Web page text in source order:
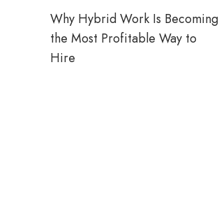
Why Hybrid Work Is Becoming
the Most Profitable Way to
Hire